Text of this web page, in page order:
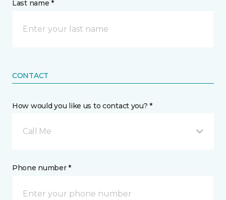
Last name *
CONTACT
How would you like us to contact you? *
Call Me
Phone number *